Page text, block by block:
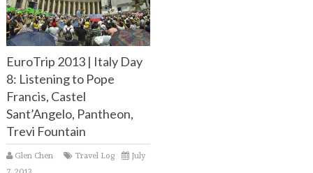
EuroTrip 2013 | Italy Day
8: Listening to Pope
Francis, Castel
Sant’Angelo, Pantheon,
Trevi Fountain
Glen Chen Travel Log
July